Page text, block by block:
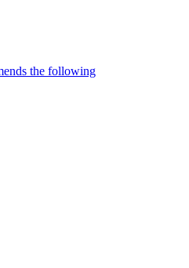
the following